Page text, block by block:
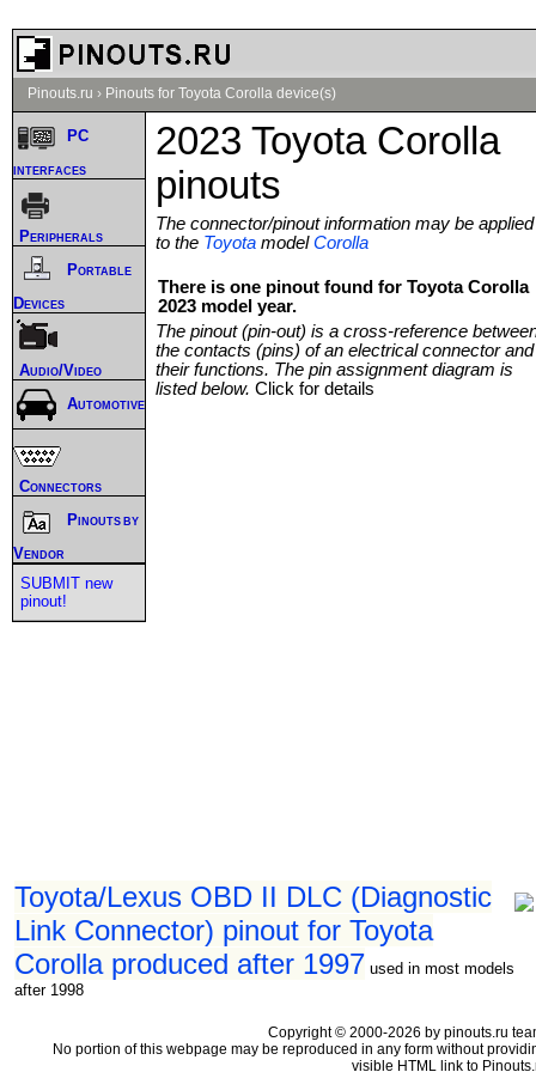
Pinouts.ru › Pinouts for Toyota Corolla device(s)
2023 Toyota Corolla
pinouts
The connector/pinout information may be applied
to the Toyota modelCorolla
There is one pinout found for Toyota Corolla
2023 model year.
The pinout (pin-out) is a cross-reference
the contacts (pins) of an electrical connector and
their functions. The pin assignment diagram is
listed below. Click for details
Toyota/Lexus OBD II DLC (Diagnostic
Link Connector) pinout for Toyota
Corolla produced after 1997 used in most models
after 1998
PC
interfaces
Peripherals
Portable
Devices
Audio/Video
Automotive
Connectors
Pinouts by
Vendor
SUBMIT new
pinout!
Copyright © 2000-2026 by pinouts.ru
No portion of this webpage may be reproduced in any form without
visible HTML link to